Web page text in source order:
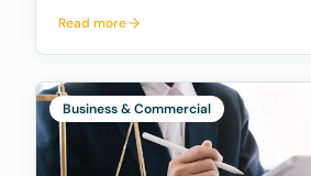
that a discretionary family trust is
for a judgment debtor who
debtor pulls the strings, acting as
power to hand themselves the
capital, a court can freeze the
protect a creditor's eventual
legal ownership, is what counts.
Read more
Business & Commercial